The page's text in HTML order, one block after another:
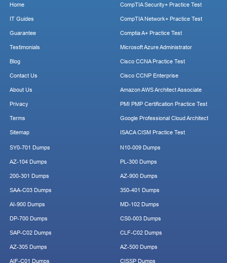
Home
IT Guides
Guarantee
Testimonials
Blog
Contact Us
About Us
Privacy
Terms
Sitemap
CompTIA Security+ Practice Test
CompTIA Network+ Practice Test
Comptia A+ Practice Test
Microsoft Azure Administrator
Cisco CCNA Practice Test
Cisco CCNP Enterprise
Amazon AWS Architect Associate
PMI PMP Certification Practice Test
Google Professional Cloud Architect
ISACA CISM Practice Test
SY0-701 Dumps
AZ-104 Dumps
200-301 Dumps
SAA-C03 Dumps
AI-900 Dumps
DP-700 Dumps
SAP-C02 Dumps
AZ-305 Dumps
AIF-C01 Dumps
N10-009 Dumps
PL-300 Dumps
AZ-900 Dumps
350-401 Dumps
MD-102 Dumps
CS0-003 Dumps
CLF-C02 Dumps
AZ-500 Dumps
CISSP Dumps